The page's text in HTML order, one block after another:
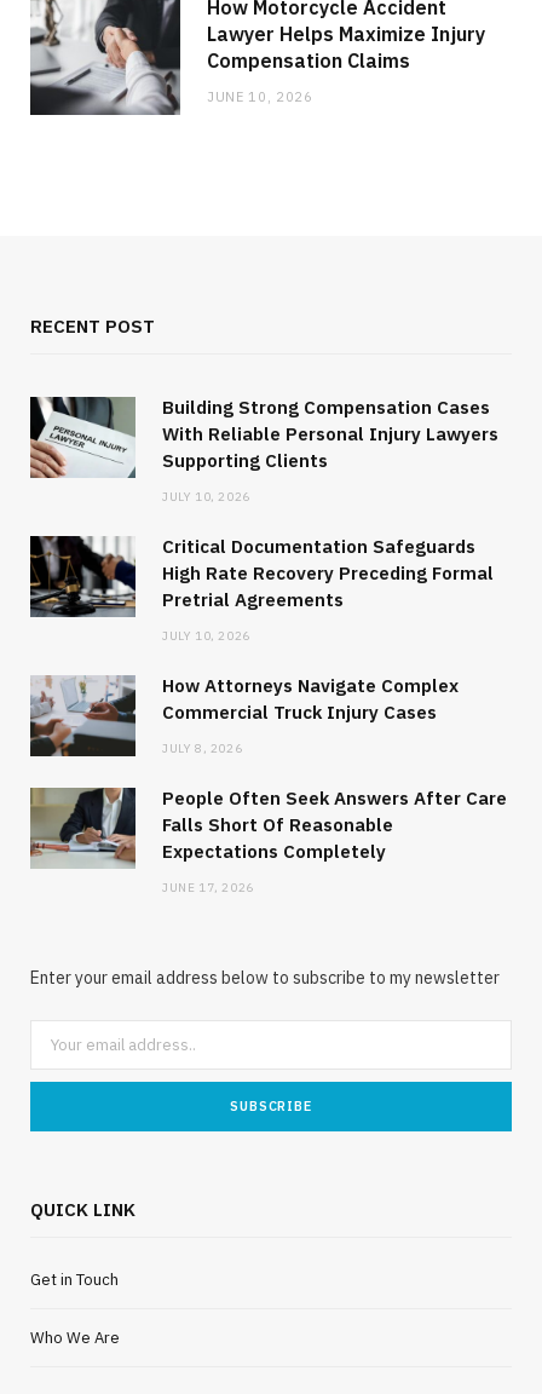
How Motorcycle Accident
Lawyer Helps Maximize Injury
Compensation Claims
JUNE 10, 2026
RECENT POST
Building Strong Compensation Cases
With Reliable Personal Injury Lawyers
Supporting Clients
JULY 10, 2026
Critical Documentation Safeguards
High Rate Recovery Preceding Formal
Pretrial Agreements
JULY 10, 2026
How Attorneys Navigate Complex
Commercial Truck Injury Cases
JULY 8, 2026
People Often Seek Answers After Care
Falls Short Of Reasonable
Expectations Completely
JUNE 17, 2026
Enter your email address below to subscribe to my newsletter
QUICK LINK
Get in Touch
Who We Are